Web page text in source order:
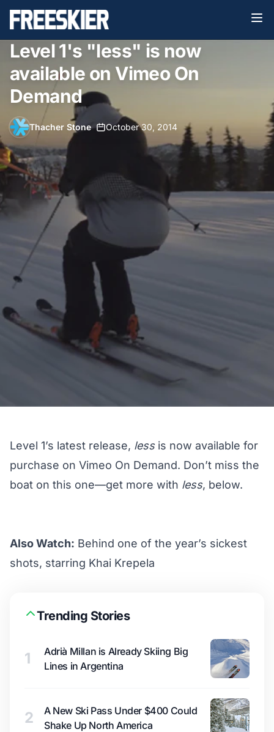
Level 1's "less" is now
available on Vimeo On
Demand
Thacher Stone• October 30, 2014
Level 1’s latest release, lessis now available for
purchase on Vimeo On Demand. Don’t miss the
boat on this one—get more with less, below.
Also Watch: Behind one of the year’s sickest
shots, starring Khai Krepela
Trending Stories
1
Adrià Millan is Already Skiing Big
Lines in Argentina
2
A New Ski Pass Under $400 Could
Shake Up North America